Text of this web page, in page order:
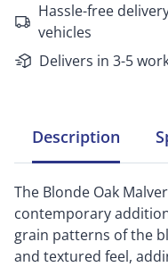
Hassle-free
vehicles
Delivers in 3-5
Description
The Blonde Oak
contemporary
grain patterns of the
and textured feel,